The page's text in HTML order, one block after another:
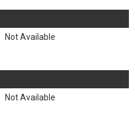
Not Available
Not Available